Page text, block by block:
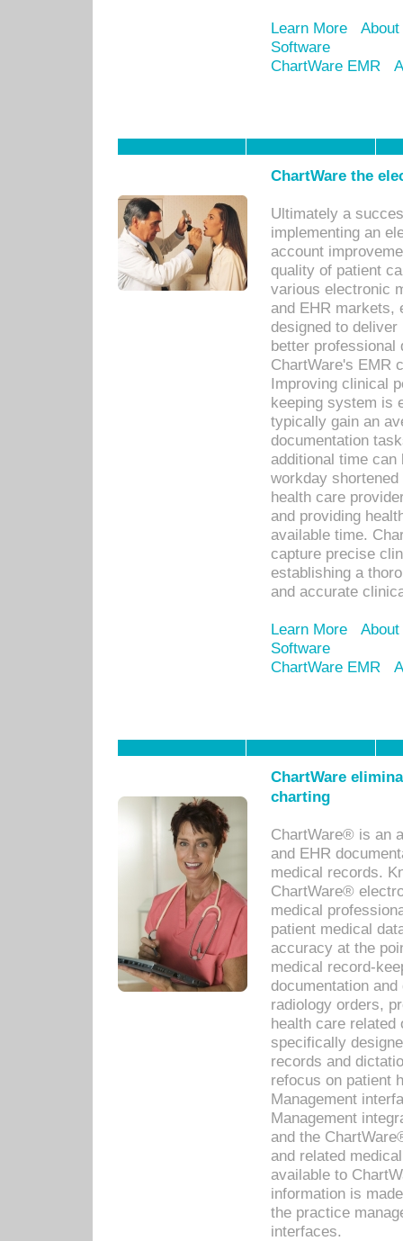
Learn More
Software
ChartWare EMR
ChartWare the
Ultimately a
implementing an
account
quality of patient
various electronic
and EHR markets,
designed to
better
ChartWare's EMR
Improving clinical
keeping system is
typically gain an
documentation
additional time
workday
health care
and providing
available time.
capture precise
establishing a
and accurate
Learn More
Software
ChartWare EMR
ChartWare
charting
ChartWare® is an
and EHR
medical records.
ChartWare®
medical
patient medical
accuracy at the
medical record-
documentation
radiology orders,
health care related
specifically
records and
refocus on patient
Management
Management
and the
and related
available to
information is
the practice
interfaces.